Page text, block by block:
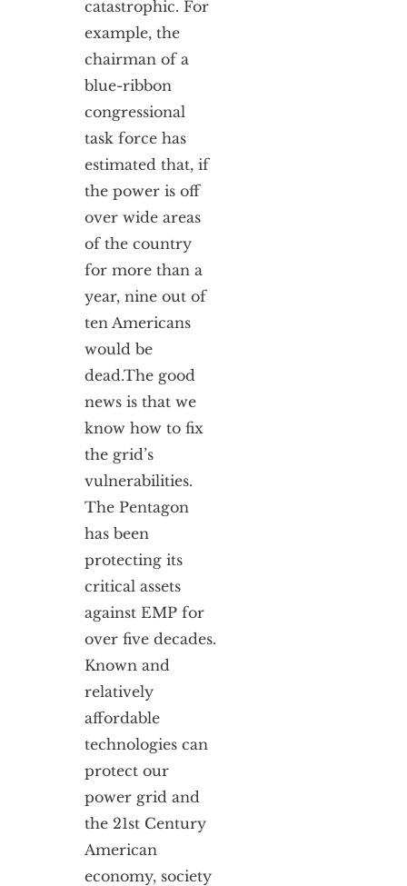
catastrophic. For
example, the
chairman of a
blue-ribbon
congressional
task force has
estimated that, if
the power is off
over wide areas
of the country
for more than a
year, nine out of
ten Americans
would be
dead.The good
news is that we
know how to fix
the grid’s
vulnerabilities.
The Pentagon
has been
protecting its
critical assets
against EMP for
over five decades.
Known and
relatively
affordable
technologies can
protect our
power grid and
the 21st Century
American
economy, society